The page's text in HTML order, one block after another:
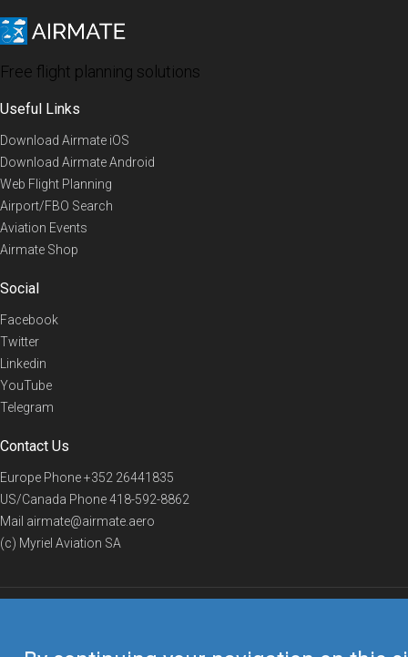
Free flight planning solutions
Useful Links
Download Airmate iOS
Download Airmate Android
Web Flight Planning
Airport/FBO Search
Aviation Events
Airmate Shop
Social
Facebook
Twitter
Linkedin
YouTube
Telegram
Contact Us
Europe Phone+352 26441835
US/Canada Phone418-592-8862
Mail airmate@airmate.aero
(c) Myriel Aviation SA